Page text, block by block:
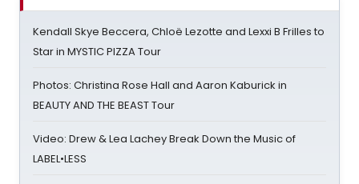
Kendall Skye Beccera, Chloë Lezotte and Lexxi B Frilles to
Star in MYSTIC PIZZA Tour
Photos: Christina Rose Hall and Aaron Kaburick in
BEAUTY AND THE BEAST Tour
Video: Drew & Lea Lachey Break Down the Music of
LABEL•LESS